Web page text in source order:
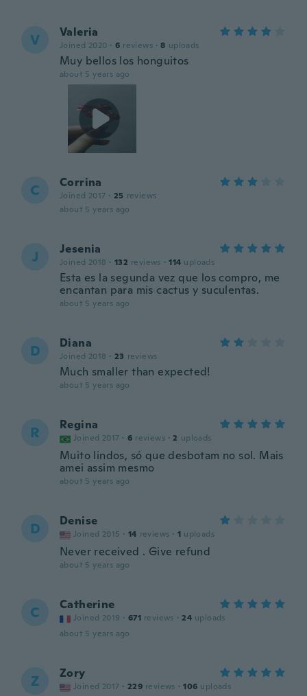
V Valeria
Joined 2020 · 6 reviews · 8 uploads
Muy bellos los honguitos
about 5 years ago
C Corrina
Joined 2017 · 25 reviews
about 5 years ago
J Jesenia
Joined 2018 · 132 reviews · 114 uploads
Esta es la segunda vez que los compro, me
encantan para mis cactus y suculentas.
about 5 years ago
D Diana
Joined 2018 · 23 reviews
Much smaller than expected!
about 5 years ago
R Regina
Joined 2017 · 6 reviews · 2 uploads
Muito lindos, só que desbotam no sol. Mais
amei assim mesmo
about 5 years ago
D Denise
Joined 2015 · 14 reviews · 1 uploads
Never received . Give refund
about 5 years ago
C Catherine
Joined 2019 · 671 reviews · 24 uploads
about 5 years ago
Z Zory
Joined 2017 · 229 reviews · 106 uploads